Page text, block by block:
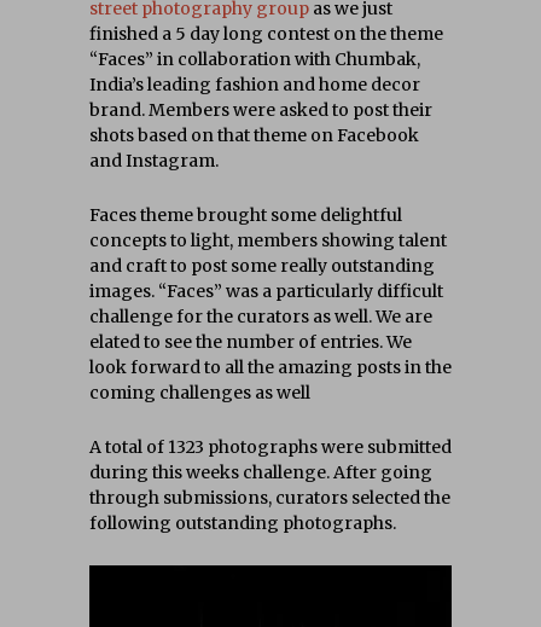
street photography group as we just
finished a 5 day long contest on the theme
“Faces” in collaboration with Chumbak,
India’s leading fashion and home decor
brand. Members were asked to post their
shots based on that theme on Facebook
and Instagram.
Faces theme brought some delightful
concepts to light, members showing talent
and craft to post some really outstanding
images. “Faces” was a particularly difficult
challenge for the curators as well. We are
elated to see the number of entries. We
look forward to all the amazing posts in the
coming challenges as well
A total of 1323 photographs were submitted
during this weeks challenge. After going
through submissions, curators selected the
following outstanding photographs.